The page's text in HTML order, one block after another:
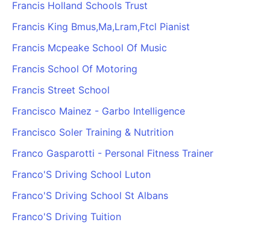
Francis Holland Schools Trust
Francis King Bmus,Ma,Lram,Ftcl Pianist
Francis Mcpeake School Of Music
Francis School Of Motoring
Francis Street School
Francisco Mainez - Garbo Intelligence
Francisco Soler Training & Nutrition
Franco Gasparotti - Personal Fitness Trainer
Franco'S Driving School Luton
Franco'S Driving School St Albans
Franco'S Driving Tuition